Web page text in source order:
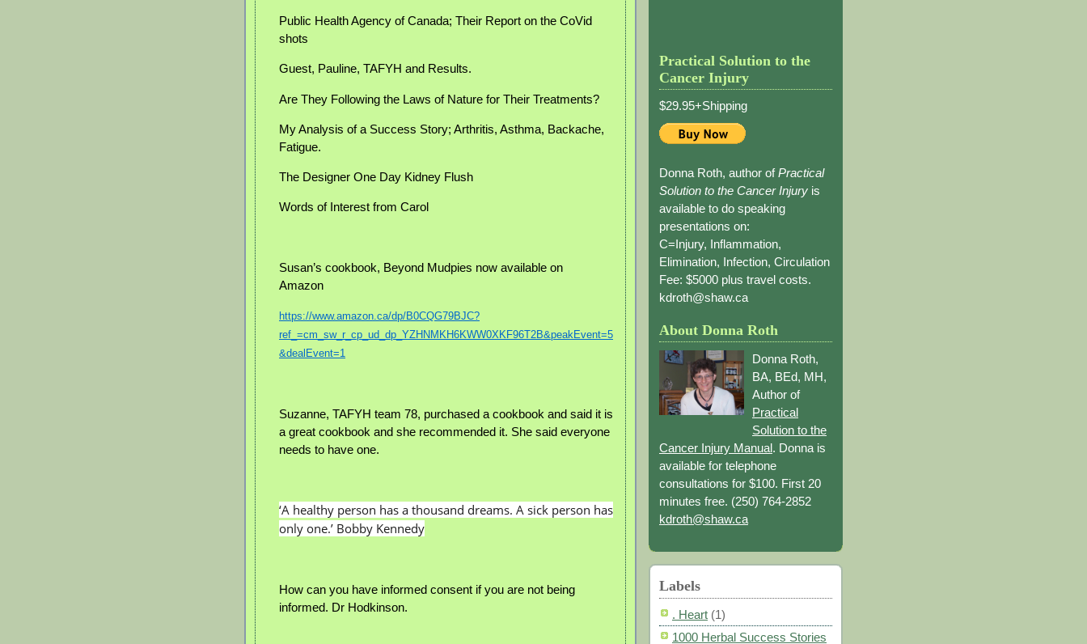
Public Health Agency of Canada; Their Report on the CoVid
shots
Guest, Pauline, TAFYH and Results.
Are They Following the Laws of Nature for Their Treatments?
My Analysis of a Success Story; Arthritis, Asthma, Backache,
Fatigue.
The Designer One Day Kidney Flush
Words of Interest from Carol
Susan’s cookbook, Beyond Mudpies now available on
Amazon
https://www.amazon.ca/dp/B0CQG79BJC?
ref_=cm_sw_r_cp_ud_dp_YZHNMKH6KWW0XKF96T2B&peakEvent=5
&dealEvent=1
Suzanne, TAFYH team 78, purchased a cookbook and said it is
a great cookbook and she recommended it. She said everyone
needs to have one.
‘A healthy person has a thousand dreams. A sick person has
only one.’ Bobby Kennedy
How can you have informed consent if you are not being
informed. Dr Hodkinson.
Practical Solution to the
Cancer Injury
$29.95+Shipping
Donna Roth, author ofPractical
Solution to the Cancer Injury is
available to do speaking
presentations on:
C=Injury, Inflammation,
Elimination, Infection, Circulation
Fee: $5000 plus travel costs.
kdroth@shaw.ca
About Donna Roth
Donna Roth,
BA, BEd, MH,
Author of
Practical
Solution to the
Cancer Injury Manual. Donna is
available for telephone
consultations for $100. First 20
minutes free. (250) 764-2852
kdroth@shaw.ca
Labels
. Heart (1)
1000 Herbal Success Stories